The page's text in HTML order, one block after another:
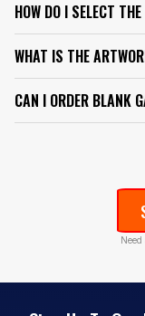
HOW DO I SELECT
WHAT IS THE
CAN I ORDER BLANK